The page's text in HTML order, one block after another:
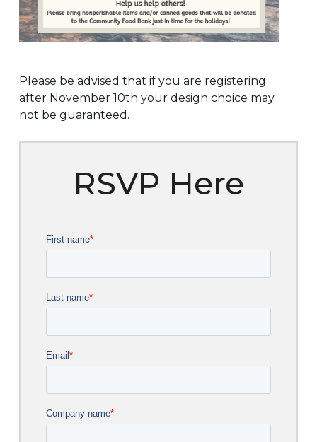
Please be advised that if you are registering
after November 10th your design choice may
not be guaranteed.
RSVP Here